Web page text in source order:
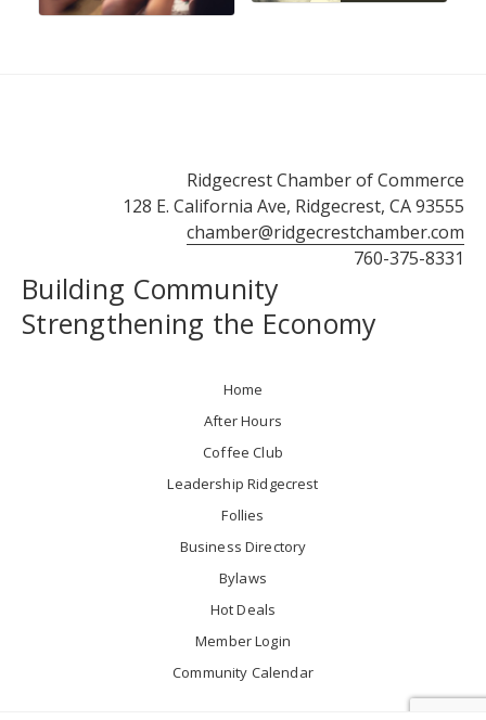
Ridgecrest Chamber of Commerce
128 E. California Ave, Ridgecrest, CA 93555
chamber@ridgecrestchamber.com
760-375-8331
Building Community
Strengthening the Economy
Home
After Hours
Coffee Club
Leadership Ridgecrest
Follies
Business Directory
Bylaws
Hot Deals
Member Login
Community Calendar